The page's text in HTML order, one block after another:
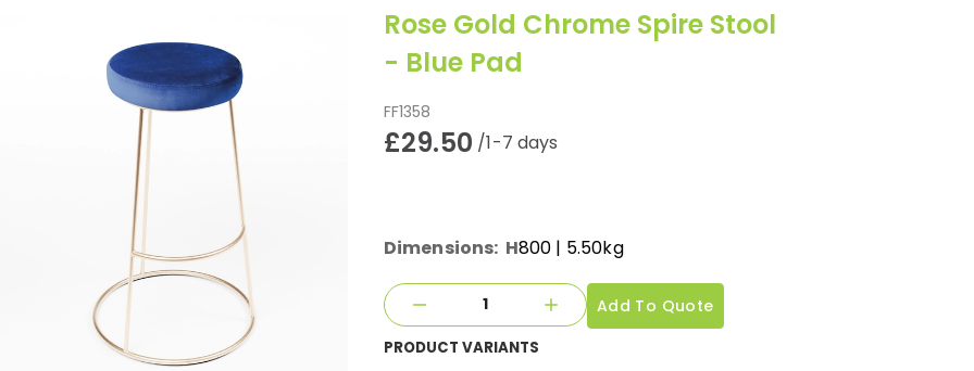
Rose Gold Chrome Spire Stool
- Blue Pad
FF1358
£29.50 /1-7 days
Dimensions: H800 | 5.50kg
Add To Quote
PRODUCT VARIANTS